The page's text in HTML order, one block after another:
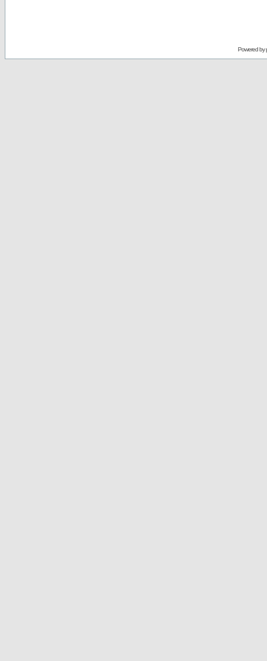
Powered by